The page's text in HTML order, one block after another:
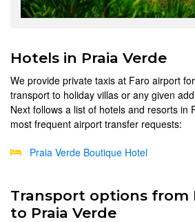
Hotels in Praia Verde
We provide private taxis at Faro airport for
transport to holiday villas or any given
Next follows a list of hotels and resorts in
most frequent airport transfer requests:
Praia Verde Boutique Hotel
Transport options from
to Praia Verde